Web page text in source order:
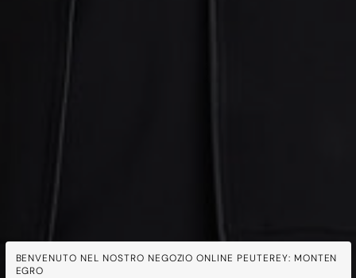
BENVENUTO NEL NOSTRO NEGOZIO ONLINE PEUTEREY: MONTEN
EGRO